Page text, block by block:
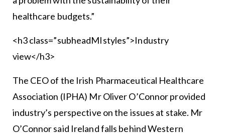
healthcare budgets.”
<h3 class=”subheadMIstyles”>Industry
view</h3>
The CEO of the Irish Pharmaceutical Healthcare
Association (IPHA) Mr Oliver O’Connor provided
industry’s perspective on the issues at stake. Mr
O’Connor said Ireland falls behind Western